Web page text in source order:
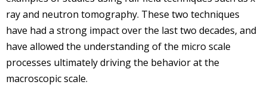
ray and neutron tomography. These two techniques
have had a strong impact over the last two decades, and
have allowed the understanding of the micro scale
processes ultimately driving the behavior at the
macroscopic scale.